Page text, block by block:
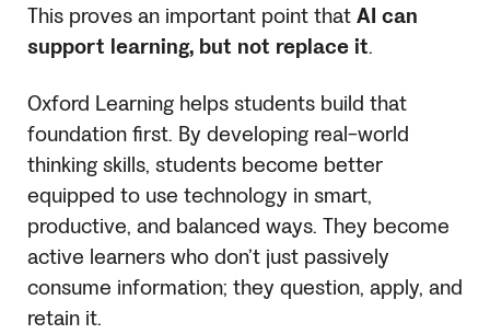
This proves an important point thatAI can
support learning, but not replace it.
Oxford Learning helps students build that
foundation first. By developing real-world
thinking skills, students become better
equipped to use technology in smart,
productive, and balanced ways. They become
active learners who don’t just passively
consume information; they question, apply, and
retain it.